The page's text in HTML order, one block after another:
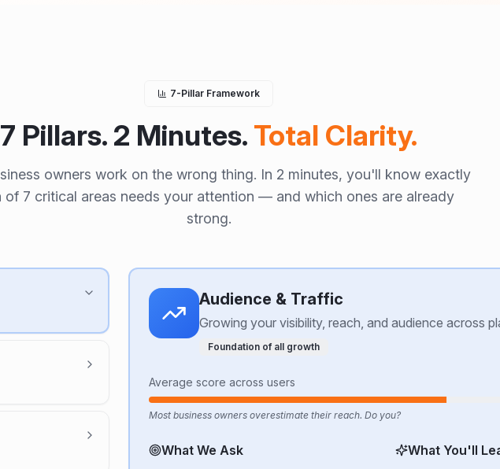
7-Pillar Framework
7 Pillars. 2 Minutes. Total Clarity.
owners work on the wrong thing. In 2 minutes, you'll know exactly
of 7 critical areas needs your attention — and which ones are already
strong.
Audience & Traffic
Growing your visibility, reach, and audience across
Foundation of all growth
Average score across users
Most business owners overestimate their reach. Do you?
What We Ask What You'll